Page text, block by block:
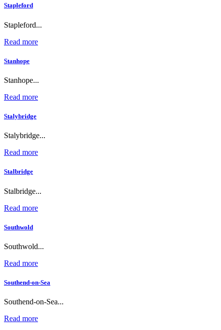
Stapleford
Stapleford...
Read more
Stanhope
Stanhope...
Read more
Stalybridge
Stalybridge...
Read more
Stalbridge
Stalbridge...
Read more
Southwold
Southwold...
Read more
Southend-on-Sea
Southend-on-Sea...
Read more